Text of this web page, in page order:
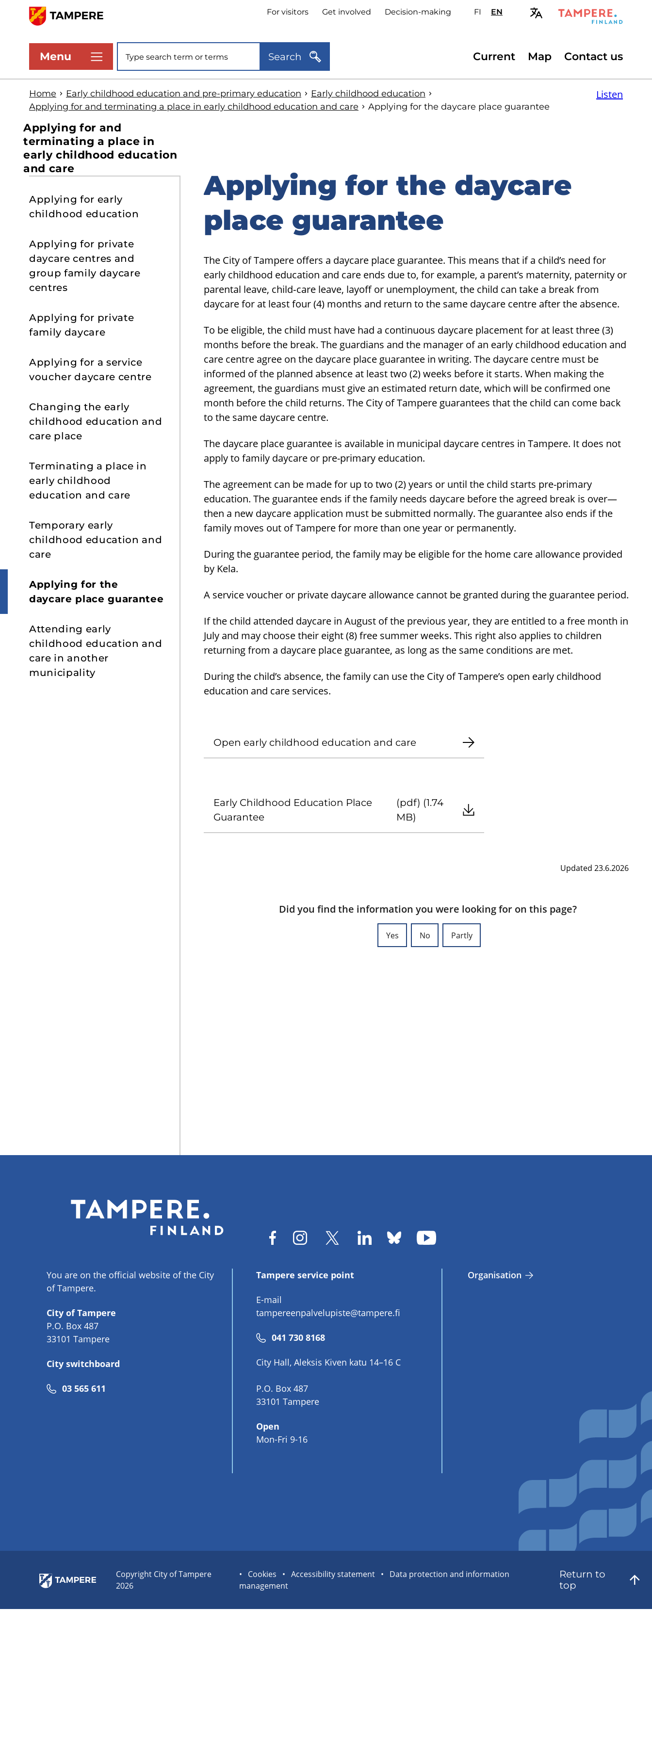
main
content
Header
links
For visitors Get involved Decision-making FIValitse
ENSelect
Menu Site search Search
Secondary
Current Map Contact us
Home Early childhood education and pre-primary education
Early childhood education
Applying for and terminating a place in early childhood education and care
Applying for the daycare place guarantee
Listen
Applying for and
terminating a place in
early childhood education
and care
Applying for early
childhood education
Applying for private
daycare centres and
group family daycare
centres
Applying for private
family daycare
Applying for a service
voucher daycare centre
Changing the early
childhood education and
care place
Terminating a place in
early childhood
education and care
Temporary early
childhood education and
care
Applying for the
daycare place guarantee
Attending early
childhood education and
care in another
municipality
Skip
sidebar
Applying for the daycare
place guarantee
The City of Tampere offers a daycare place guarantee. This means that if a child’s need for
early childhood education and care ends due to, for example, a parent’s maternity, paternity or
parental leave, child‑care leave, layoff or unemployment, the child can take a break from
daycare for at least four (4) months and return to the same daycare centre after the absence.
To be eligible, the child must have had a continuous daycare placement for at least three (3)
months before the break. The guardians and the manager of an early childhood education and
care centre agree on the daycare place guarantee in writing. The daycare centre must be
informed of the planned absence at least two (2) weeks before it starts. When making the
agreement, the guardians must give an estimated return date, which will be confirmed one
month before the child returns. The City of Tampere guarantees that the child can come back
to the same daycare centre.
The daycare place guarantee is available in municipal daycare centres in Tampere. It does not
apply to family daycare or pre-primary education.
The agreement can be made for up to two (2) years or until the child starts pre-primary
education. The guarantee ends if the family needs daycare before the agreed break is over—
then a new daycare application must be submitted normally. The guarantee also ends if the
family moves out of Tampere for more than one year or permanently.
During the guarantee period, the family may be eligible for the home care allowance provided
by Kela.
A service voucher or private daycare allowance cannot be granted during the guarantee period.
If the child attended daycare in August of the previous year, they are entitled to a free month in
July and may choose their eight (8) free summer weeks. This right also applies to children
returning from a daycare place guarantee, as long as the same conditions are met.
During the child’s absence, the family can use the City of Tampere’s open early childhood
education and care services.
Open early childhood education and care
Early Childhood Education Place
Guarantee
(pdf) (1.74
MB)
Updated 23.6.2026
Did you find the information you were looking for on this page?
Yes No Partly
You are on the official website of the City
of Tampere.
City of Tampere
P.O. Box 487
33101 Tampere
City switchboard
Phone
03 565 611
Tampere service point
E-mail
tampereenpalvelupiste@tampere.fi
Phone
041 730 8168
City Hall, Aleksis Kiven katu 14–16 C
P.O. Box 487
33101 Tampere
Open
Mon-Fri 9-16
Organisation
Copyright City of Tampere
2026
Site
statement
Cookies Accessibility statement
Data protection and information
management
Return to
top